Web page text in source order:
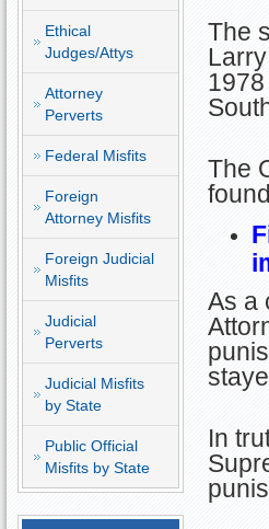
Ethical
Judges/Attys
Attorney
Perverts
Federal Misfits
Foreign
Attorney Misfits
Foreign Judicial
Misfits
Judicial
Perverts
Judicial Misfits
by State
Public Official
Misfits by State
The
The
As a
In